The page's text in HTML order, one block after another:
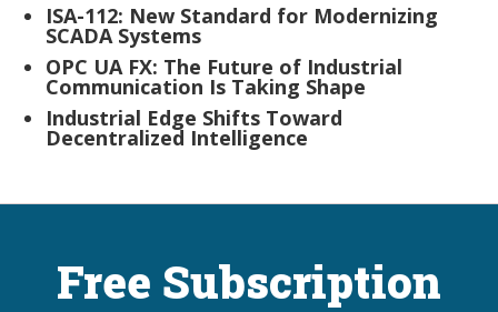
ISA-112: New Standard for Modernizing
SCADA Systems
OPC UA FX: The Future of Industrial
Communication Is Taking Shape
Industrial Edge Shifts Toward
Decentralized Intelligence
Free Subscription